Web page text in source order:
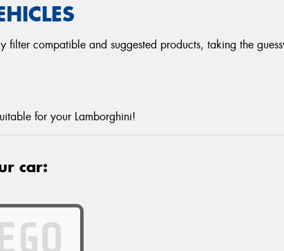
compatible and suggested products, taking the
for your Lamborghini!
car: